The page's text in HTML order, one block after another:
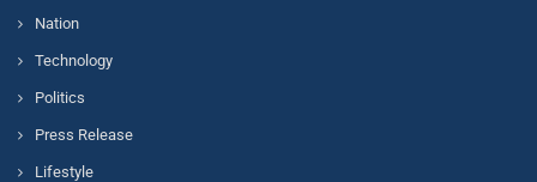
Nation
Technology
Politics
Press Release
Lifestyle